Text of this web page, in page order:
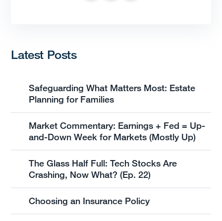
Latest Posts
Safeguarding What Matters Most: Estate
Planning for Families
Market Commentary: Earnings + Fed = Up-
and-Down Week for Markets (Mostly Up)
The Glass Half Full: Tech Stocks Are
Crashing, Now What? (Ep. 22)
Choosing an Insurance Policy